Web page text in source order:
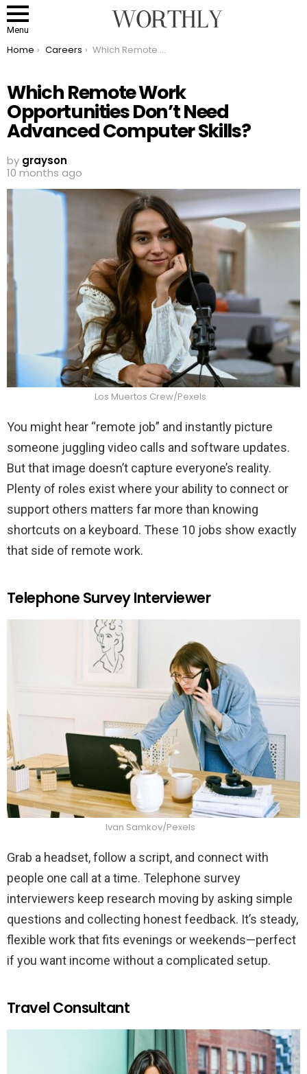
Menu
You are here:
Home Careers Which Remote Work Opportunities Don’t Need Advanced Computer Skills?
Which Remote Work
Opportunities Don’t Need
Advanced Computer Skills?
by grayson
10 months ago
Los Muertos Crew/Pexels
You might hear “remote job” and instantly picture
someone juggling video calls and software updates.
But that image doesn’t capture everyone’s reality.
Plenty of roles exist where your ability to connect or
support others matters far more than knowing
shortcuts on a keyboard. These 10 jobs show exactly
that side of remote work.
Telephone Survey Interviewer
Ivan Samkov/Pexels
Grab a headset, follow a script, and connect with
people one call at a time. Telephone survey
interviewers keep research moving by asking simple
questions and collecting honest feedback. It’s steady,
flexible work that fits evenings or weekends—perfect
if you want income without a complicated setup.
Travel Consultant